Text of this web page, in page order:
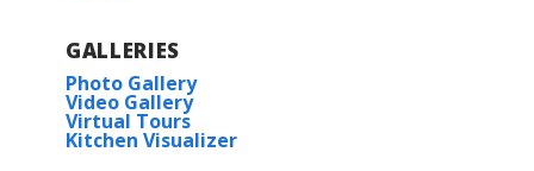
GALLERIES
Photo Gallery
Video Gallery
Virtual Tours
Kitchen Visualizer